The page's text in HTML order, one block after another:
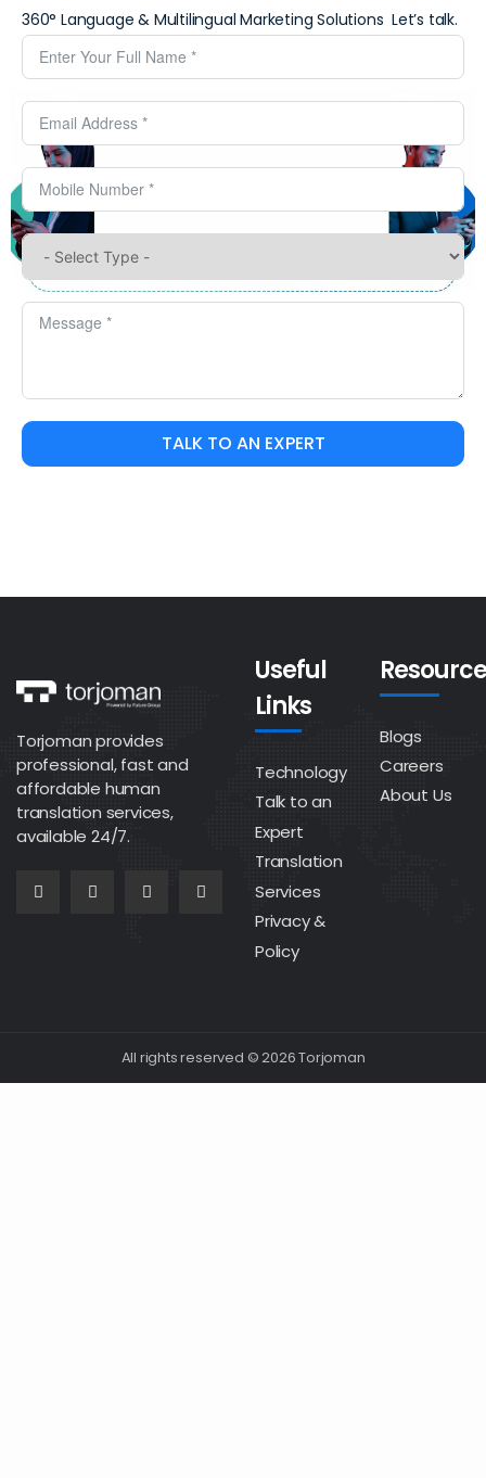
360° Language & Multilingual Marketing Solutions ​ Let’s talk.
TALK TO AN EXPERT
Torjoman provides
professional, fast and
affordable human
translation services,
available 24/7.
Useful
Links
Technology
Talk to an
Expert
Translation
Services
Privacy &
Policy
Blogs
Careers
About Us
All rights reserved © 2026 Torjoman